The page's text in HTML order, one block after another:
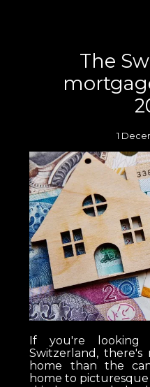
The
1
If you're
Switzerland,
home than the
home to